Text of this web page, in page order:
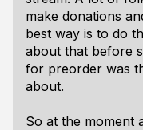
make donations
best way is to do
about that before
for preorder was
about.
So at the moment